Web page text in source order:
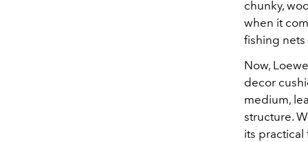
chunky,
when it
fishing
Now,
decor
medium,
structure.
its practical